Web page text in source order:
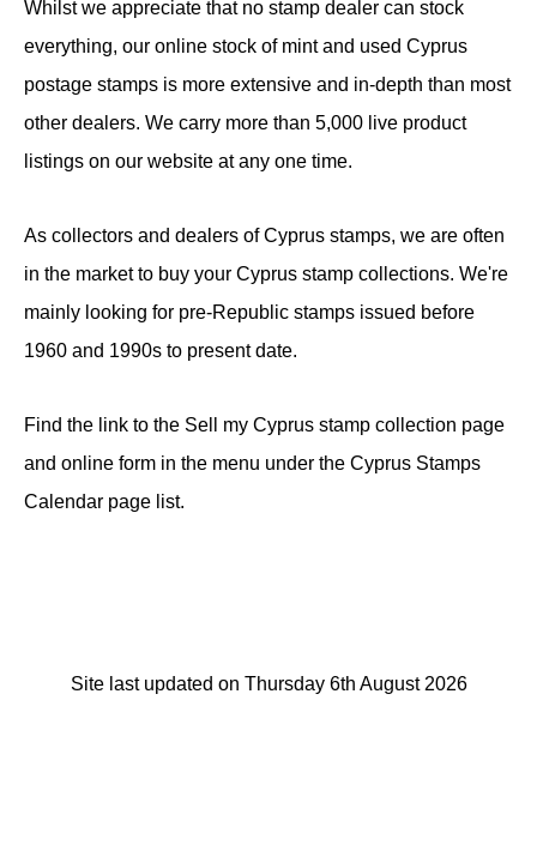
Whilst we appreciate that no stamp dealer can stock
everything, our online stock of mint and used Cyprus
postage stamps is more extensive and in-depth than most
other dealers. We carry more than 5,000 live product
listings on our website at any one time.
As collectors and dealers of Cyprus stamps, we are often
in the market to buy your Cyprus stamp collections. We're
mainly looking for pre-Republic stamps issued before
1960 and 1990s to present date.
Find the link to the Sell my Cyprus stamp collection page
and online form in the menu under the Cyprus Stamps
Calendar page list.
Site last updated on Thursday 6th August 2026